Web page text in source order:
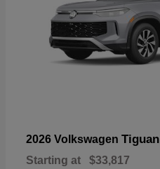
2026 Volkswagen Tiguan
Starting at $33,817